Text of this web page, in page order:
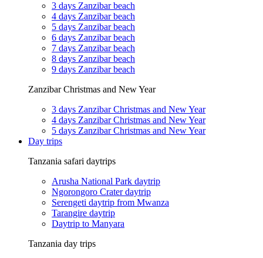
3 days Zanzibar beach
4 days Zanzibar beach
5 days Zanzibar beach
6 days Zanzibar beach
7 days Zanzibar beach
8 days Zanzibar beach
9 days Zanzibar beach
Zanzibar Christmas and New Year
3 days Zanzibar Christmas and New Year
4 days Zanzibar Christmas and New Year
5 days Zanzibar Christmas and New Year
Day trips
Tanzania safari daytrips
Arusha National Park daytrip
Ngorongoro Crater daytrip
Serengeti daytrip from Mwanza
Tarangire daytrip
Daytrip to Manyara
Tanzania day trips